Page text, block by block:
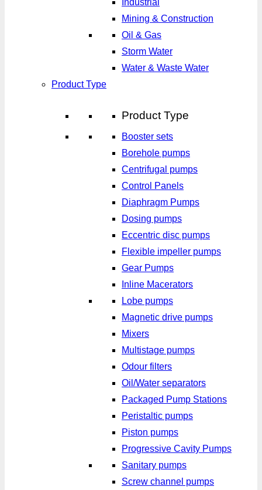
Industrial
Mining & Construction
Oil & Gas
Storm Water
Water & Waste Water
Product Type
Product Type
Booster sets
Borehole pumps
Centrifugal pumps
Control Panels
Diaphragm Pumps
Dosing pumps
Eccentric disc pumps
Flexible impeller pumps
Gear Pumps
Inline Macerators
Lobe pumps
Magnetic drive pumps
Mixers
Multistage pumps
Odour filters
Oil/Water separators
Packaged Pump Stations
Peristaltic pumps
Piston pumps
Progressive Cavity Pumps
Sanitary pumps
Screw channel pumps